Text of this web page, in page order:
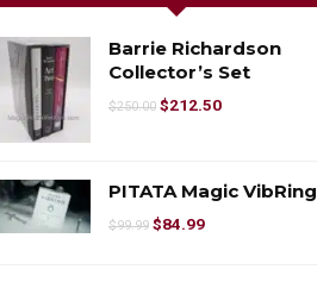
Barrie Richardson
Collector’s Set
$250.00 $212.50
PITATA Magic VibRing
$99.99 $84.99